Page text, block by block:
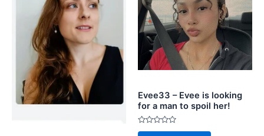
Evee33 – Evee is looking
for a man to spoil her!
Rated